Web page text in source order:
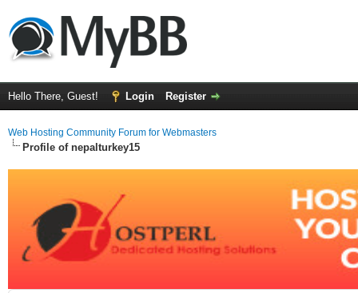
Hello There, Guest! Login Register
Web Hosting Community Forum for Webmasters
Profile of nepalturkey15